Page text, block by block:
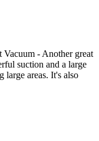
Vacuum - Another great
suction and a large
large areas. It's also